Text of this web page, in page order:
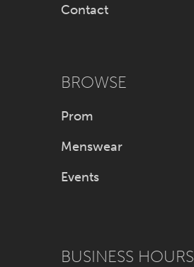
Contact
BROWSE
Prom
Menswear
Events
BUSINESS HOURS